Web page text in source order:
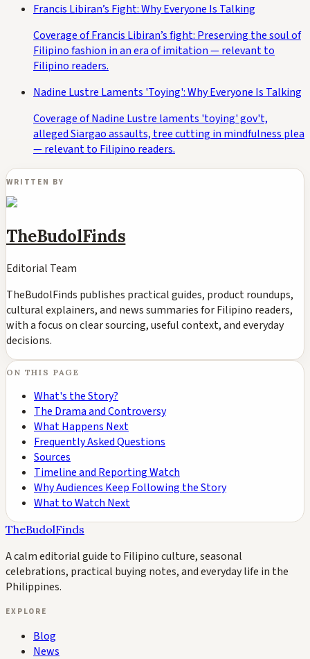
Francis Libiran’s Fight: Why Everyone Is Talking
Coverage of Francis Libiran’s fight: Preserving the soul of
Filipino fashion in an era of imitation — relevant to
Filipino readers.
Nadine Lustre Laments 'Toying': Why Everyone Is Talking
Coverage of Nadine Lustre laments 'toying' gov't,
alleged Siargao assaults, tree cutting in mindfulness plea
— relevant to Filipino readers.
WRITTEN BY
TheBudolFinds
Editorial Team
TheBudolFinds publishes practical guides, product roundups,
cultural explainers, and news summaries for Filipino readers,
with a focus on clear sourcing, useful context, and everyday
decisions.
ON THIS PAGE
What's the Story?
The Drama and Controversy
What Happens Next
Frequently Asked Questions
Sources
Timeline and Reporting Watch
Why Audiences Keep Following the Story
What to Watch Next
TheBudolFinds
A calm editorial guide to Filipino culture, seasonal
celebrations, practical buying notes, and everyday life in the
Philippines.
EXPLORE
Blog
News